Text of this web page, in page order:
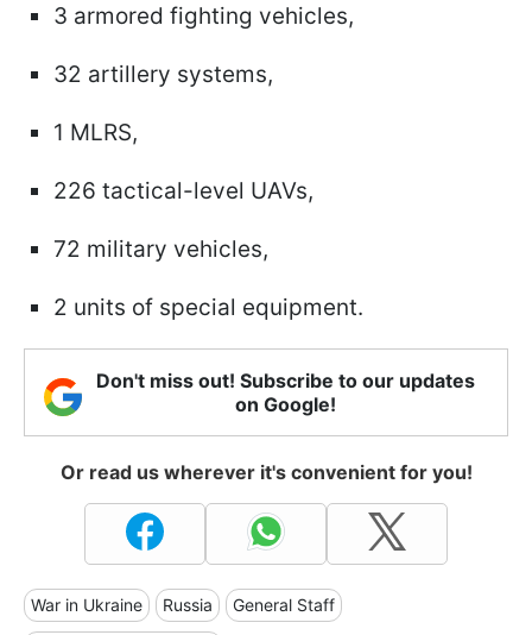
3 armored fighting vehicles,
32 artillery systems,
1 MLRS,
226 tactical-level UAVs,
72 military vehicles,
2 units of special equipment.
Don't miss out! Subscribe to our updates
on Google!
Or read us wherever it's convenient for you!
War in Ukraine Russia General Staff